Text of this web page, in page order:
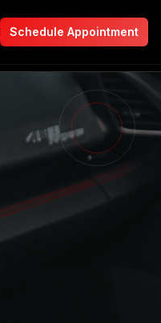
Schedule Appointment